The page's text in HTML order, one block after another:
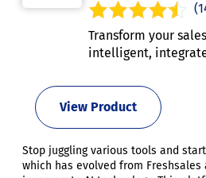
Transform your
intelligent,
View Product
Stop juggling various tools and start
which has evolved from